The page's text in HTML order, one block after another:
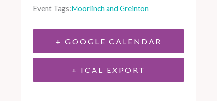
Event Tags:Moorlinch and Greinton
+ GOOGLE CALENDAR
+ ICAL EXPORT